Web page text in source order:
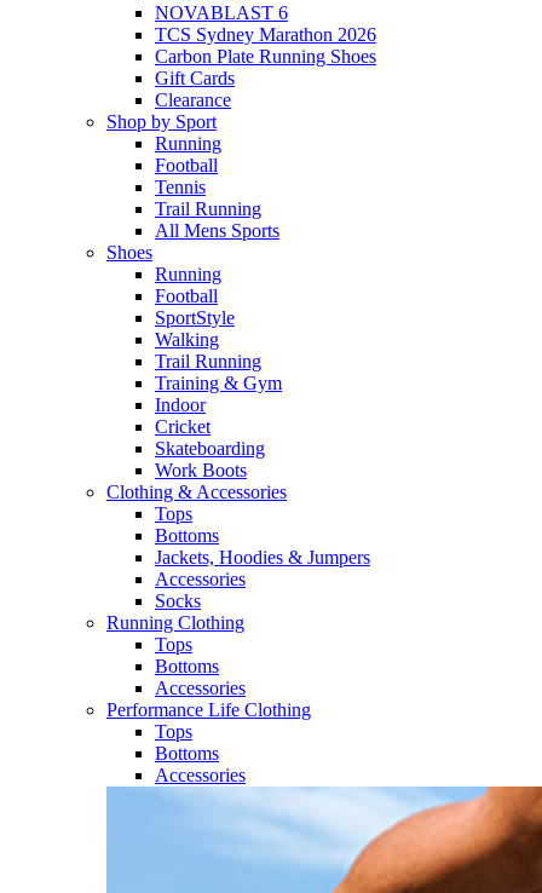
NOVABLAST 6
TCS Sydney Marathon 2026
Carbon Plate Running Shoes
Gift Cards
Clearance
Shop by Sport
Running​
Football​
Tennis
Trail Running​
All Mens Sports
Shoes
Running
Football​
SportStyle
Walking​
Trail Running​
Training & Gym​
Indoor
Cricket​
Skateboarding
Work Boots
Clothing & Accessories
Tops
Bottoms
Jackets, Hoodies​ & Jumpers
Accessories
Socks​
Running Clothing
Tops
Bottoms
Accessories
Performance Life Clothing
Tops
Bottoms
Accessories​